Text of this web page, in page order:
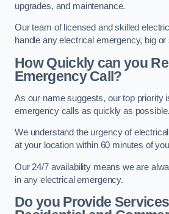
upgrades, and maintenance.
Our team of licensed and skilled
handle any electrical emergency, big or
How Quickly can you
Emergency Call?
As our name suggests, our top priority
emergency calls as quickly as possible.
We understand the urgency of
at your location within 60 minutes of
Our 24/7 availability means we are
in any electrical emergency.
Do you Provide